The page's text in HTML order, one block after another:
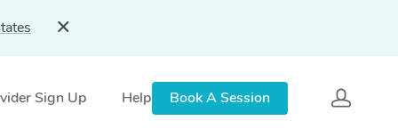
Sign Up Help Book A Session